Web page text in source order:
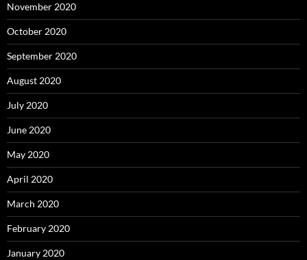
November 2020
October 2020
September 2020
August 2020
July 2020
June 2020
May 2020
April 2020
March 2020
February 2020
January 2020